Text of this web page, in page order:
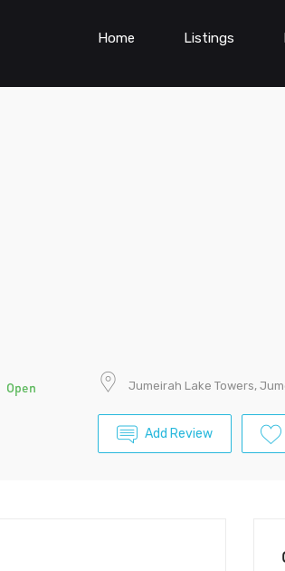
Home Listings
Open Jumeirah Lake Towers,
Add Review